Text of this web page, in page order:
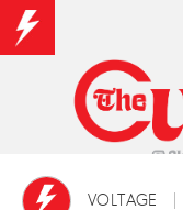
VOLTAGE